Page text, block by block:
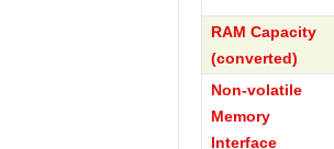
RAM Capacity
(converted)
Non-volatile
Memory
Interface